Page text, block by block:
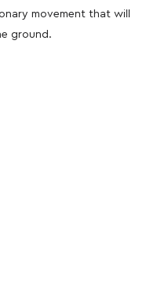
movement that will
ground.